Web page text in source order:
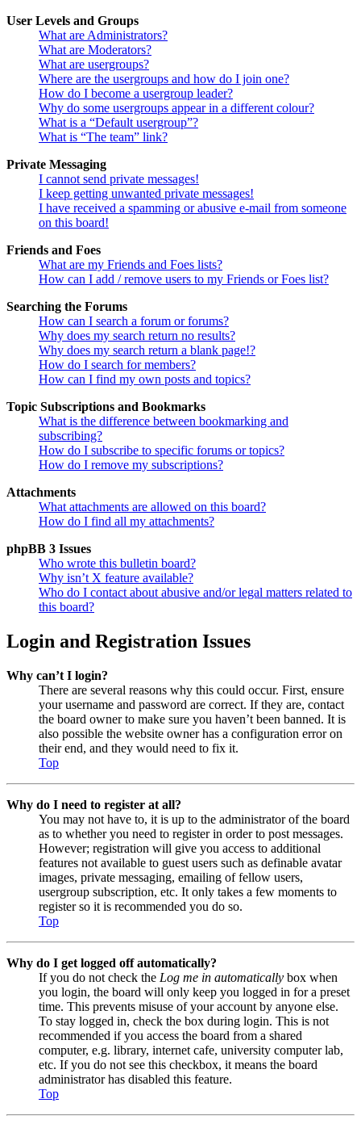
User Levels and Groups
What are Administrators?
What are Moderators?
What are usergroups?
Where are the usergroups and how do I join one?
How do I become a usergroup leader?
Why do some usergroups appear in a different colour?
What is a “Default usergroup”?
What is “The team” link?
Private Messaging
I cannot send private messages!
I keep getting unwanted private messages!
I have received a spamming or abusive e-mail from someone
on this board!
Friends and Foes
What are my Friends and Foes lists?
How can I add / remove users to my Friends or Foes list?
Searching the Forums
How can I search a forum or forums?
Why does my search return no results?
Why does my search return a blank page!?
How do I search for members?
How can I find my own posts and topics?
Topic Subscriptions and Bookmarks
What is the difference between bookmarking and
subscribing?
How do I subscribe to specific forums or topics?
How do I remove my subscriptions?
Attachments
What attachments are allowed on this board?
How do I find all my attachments?
phpBB 3 Issues
Who wrote this bulletin board?
Why isn’t X feature available?
Who do I contact about abusive and/or legal matters related to
this board?
Login and Registration Issues
Why can’t I login?
There are several reasons why this could occur. First, ensure
your username and password are correct. If they are, contact
the board owner to make sure you haven’t been banned. It is
also possible the website owner has a configuration error on
their end, and they would need to fix it.
Top
Why do I need to register at all?
You may not have to, it is up to the administrator of the board
as to whether you need to register in order to post messages.
However; registration will give you access to additional
features not available to guest users such as definable avatar
images, private messaging, emailing of fellow users,
usergroup subscription, etc. It only takes a few moments to
register so it is recommended you do so.
Top
Why do I get logged off automatically?
If you do not check the Log me in automatically box when
you login, the board will only keep you logged in for a preset
time. This prevents misuse of your account by anyone else.
To stay logged in, check the box during login. This is not
recommended if you access the board from a shared
computer, e.g. library, internet cafe, university computer lab,
etc. If you do not see this checkbox, it means the board
administrator has disabled this feature.
Top